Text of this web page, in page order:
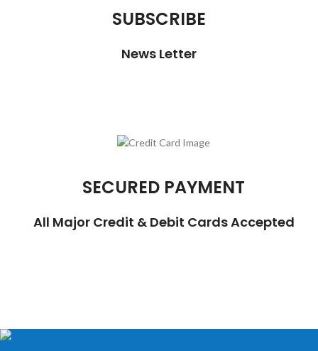
SUBSCRIBE
News Letter
SECURED PAYMENT
All Major Credit & Debit Cards Accepted